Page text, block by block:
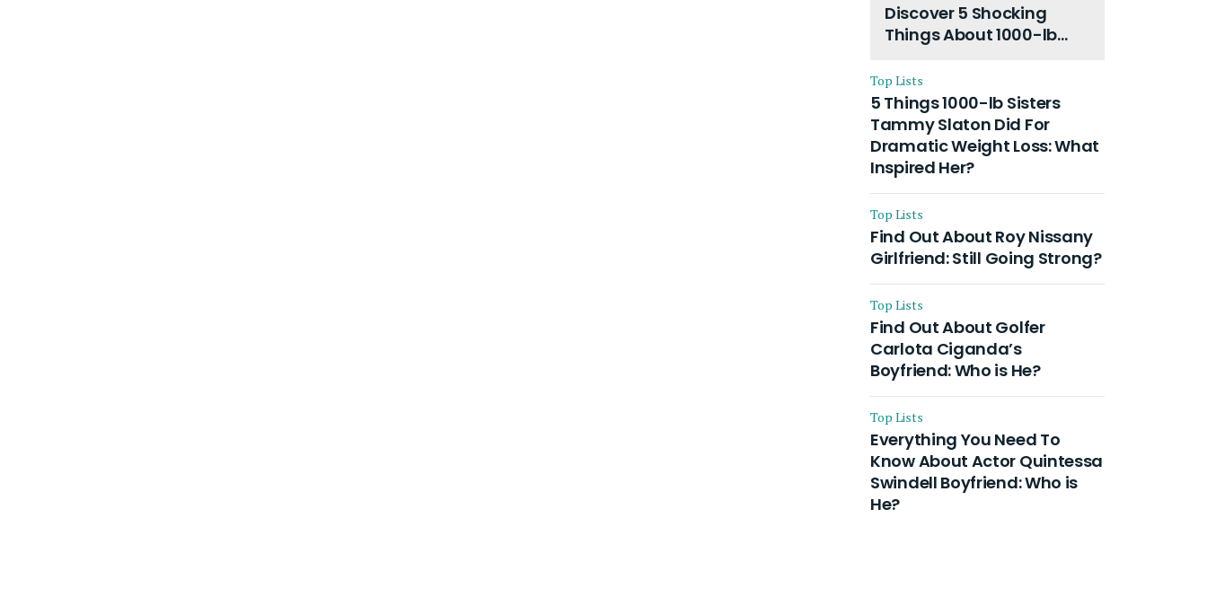
Discover 5 Shocking
Things About 1000-lb
Husband and Their On-
Going Divorce
Top Lists
5 Things 1000-lb Sisters
Tammy Slaton Did For
Dramatic Weight Loss: What
Inspired Her?
Top Lists
Find Out About Roy Nissany
Girlfriend: Still Going Strong?
Top Lists
Find Out About Golfer
Carlota Ciganda’s
Boyfriend: Who is He?
Top Lists
Everything You Need To
Know About Actor Quintessa
Swindell Boyfriend: Who is
He?